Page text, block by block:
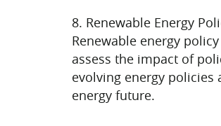
8. Renewable Energy
Renewable energy
assess the impact of
evolving energy
energy future.